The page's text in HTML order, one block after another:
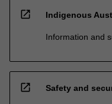
open_in_new Indigenous
Information and
open_in_new Safety and